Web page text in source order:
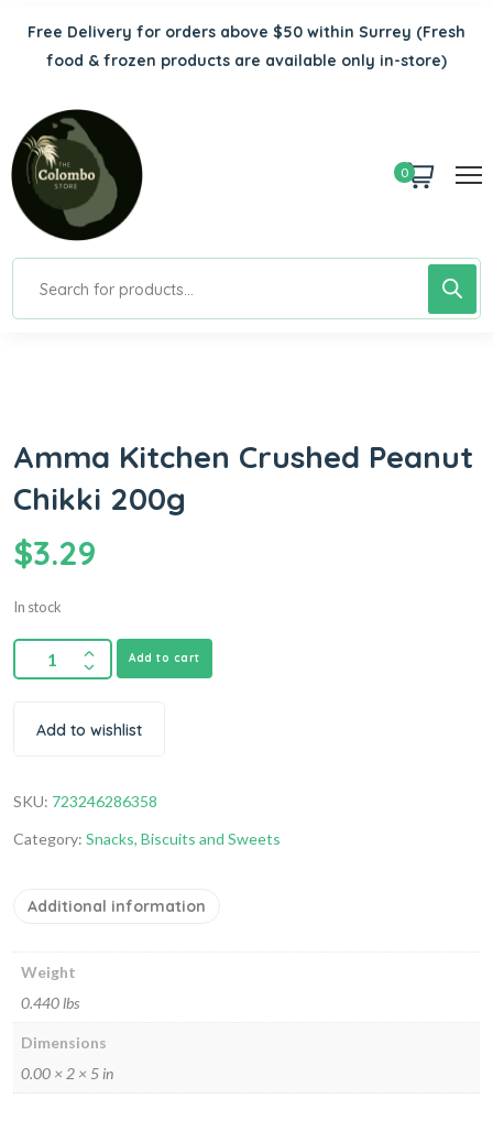
Free Delivery for orders above $50 within Surrey (Fresh
food & frozen products are available only in-store)
0
Amma Kitchen Crushed Peanut
Chikki 200g
$3.29
In stock
Add to cart
Add to wishlist
SKU: 723246286358
Category: Snacks, Biscuits and Sweets
Additional information
Weight
0.440 lbs
Dimensions
0.00 × 2 × 5 in